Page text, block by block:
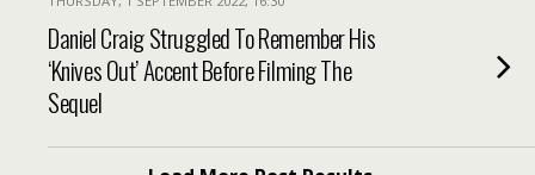
Daniel Craig Struggled To Remember His
‘Knives Out’ Accent Before Filming The
Sequel